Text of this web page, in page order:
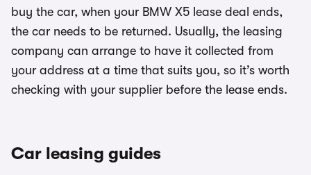
buy the car, when your BMW X5 lease deal ends,
the car needs to be returned. Usually, the leasing
company can arrange to have it collected from
your address at a time that suits you, so it’s worth
checking with your supplier before the lease ends.
Car leasing guides